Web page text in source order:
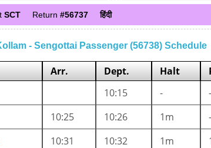
SCT Return #56737 हिंदी
- Sengottai Passenger (56738) Schedule
Arr. Dept. Halt
10:15 - -
10:25 10:26 1m -
10:31 10:32 1m